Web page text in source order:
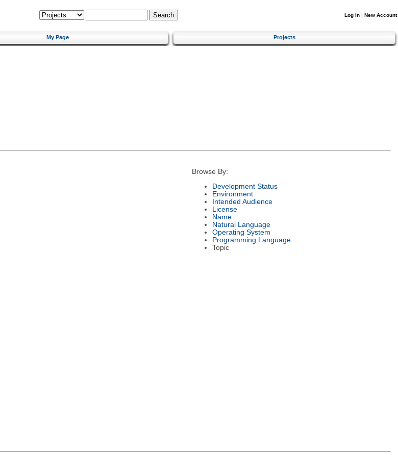
Log In | New Account
My Page Projects
Browse By:
Development Status
Environment
Intended Audience
License
Name
Natural Language
Operating System
Programming Language
Topic